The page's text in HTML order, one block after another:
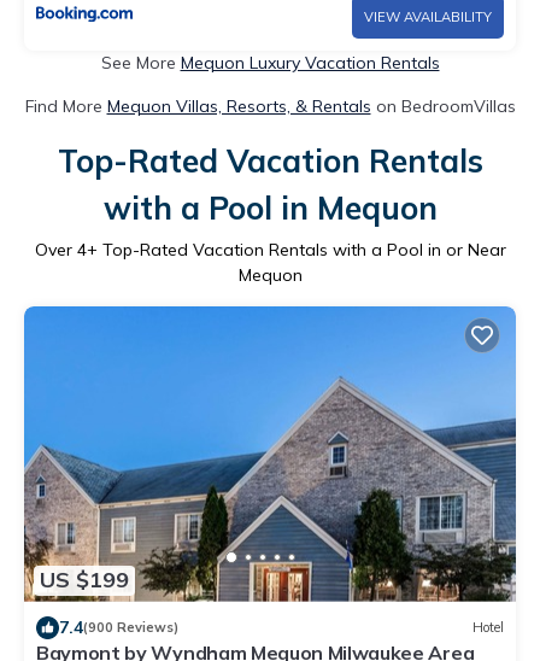
VIEW AVAILABILITY
See More Mequon Luxury Vacation Rentals
Find More Mequon Villas, Resorts, & Rentals on BedroomVillas
Top-Rated Vacation Rentals
with a Pool in Mequon
Over 4+ Top-Rated Vacation Rentals with a Pool in or Near
Mequon
US $199
7.4(900 Reviews) Hotel
Baymont by Wyndham Mequon Milwaukee Area